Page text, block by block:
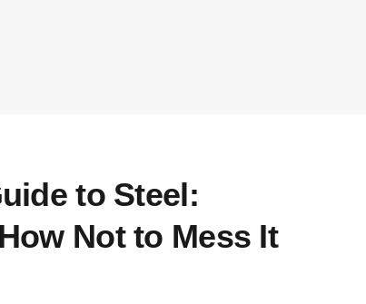
to Steel:
Not to Mess It